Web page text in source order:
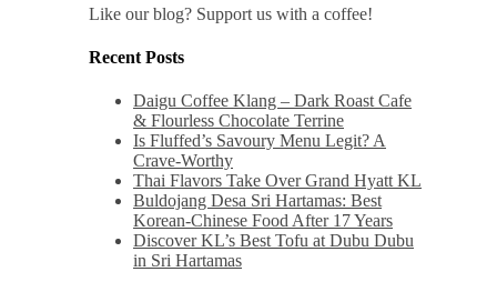
Like our blog? Support us with a coffee!
Recent Posts
Daigu Coffee Klang – Dark Roast Cafe
& Flourless Chocolate Terrine
Is Fluffed’s Savoury Menu Legit? A
Crave-Worthy
Thai Flavors Take Over Grand Hyatt KL
Buldojang Desa Sri Hartamas: Best
Korean-Chinese Food After 17 Years
Discover KL’s Best Tofu at Dubu Dubu
in Sri Hartamas